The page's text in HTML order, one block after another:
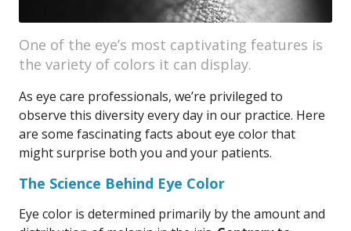
One of the eye’s most captivating features is
the variety of colors it can display.
As eye care professionals, we’re privileged to
observe this diversity every day in our practice. Here
are some fascinating facts about eye color that
might surprise both you and your patients.
The Science Behind Eye Color
Eye color is determined primarily by the amount and